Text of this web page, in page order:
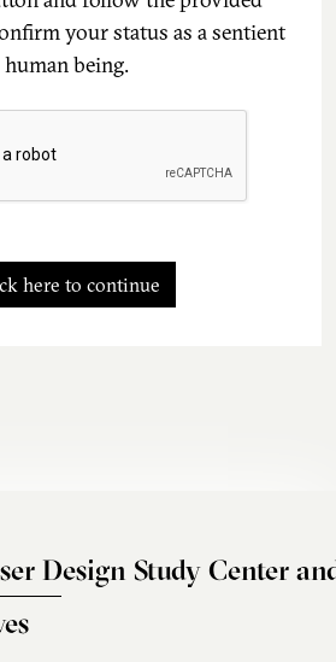
your status as a sentient
human being.
here to continue
Design Study Center